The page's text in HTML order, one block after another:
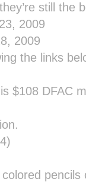
still the
2009
2009
the links
$108 DFAC